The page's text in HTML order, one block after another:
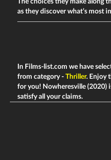
The choices they make along
as they discover what’s most
In Films-list.com we have
from category - Thriller. Enjoy
for you! Nowheresville (2020)
satisfy all your claims.